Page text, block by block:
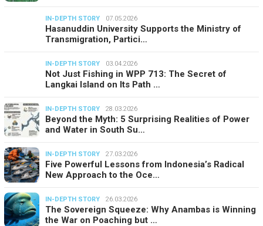
IN-DEPTH STORY 07.05.2026
Hasanuddin University Supports the Ministry of
Transmigration, Partici…
IN-DEPTH STORY 03.04.2026
Not Just Fishing in WPP 713: The Secret of
Langkai Island on Its Path …
IN-DEPTH STORY 28.03.2026
Beyond the Myth: 5 Surprising Realities of Power
and Water in South Su…
IN-DEPTH STORY 27.03.2026
Five Powerful Lessons from Indonesia’s Radical
New Approach to the Oce…
IN-DEPTH STORY 26.03.2026
The Sovereign Squeeze: Why Anambas is Winning
the War on Poaching but …